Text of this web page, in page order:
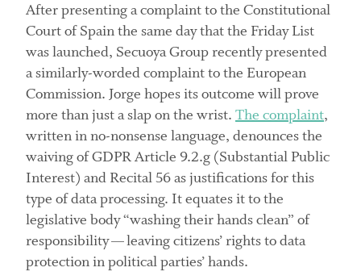
After presenting a complaint to the Constitutional
Court of Spain the same day that the Friday List
was launched, Secuoya Group recently presented
a similarly-worded complaint to the European
Commission. Jorge hopes its outcome will prove
more than just a slap on the wrist. The complaint,
written in no-nonsense language, denounces the
waiving of GDPR Article 9.2.g (Substantial Public
Interest) and Recital 56 as justifications for this
type of data processing. It equates it to the
legislative body “washing their hands clean” of
responsibility — leaving citizens’ rights to data
protection in political parties’ hands.